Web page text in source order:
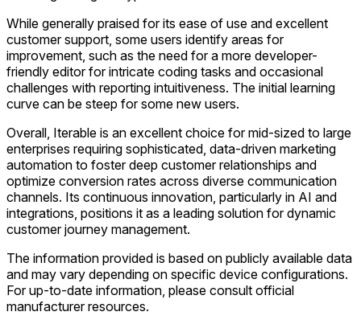
While generally praised for its ease of use and excellent
customer support, some users identify areas for
improvement, such as the need for a more developer-
friendly editor for intricate coding tasks and occasional
challenges with reporting intuitiveness. The initial learning
curve can be steep for some new users.
Overall, Iterable is an excellent choice for mid-sized to large
enterprises requiring sophisticated, data-driven marketing
automation to foster deep customer relationships and
optimize conversion rates across diverse communication
channels. Its continuous innovation, particularly in AI and
integrations, positions it as a leading solution for dynamic
customer journey management.
The information provided is based on publicly available data
and may vary depending on specific device configurations.
For up-to-date information, please consult official
manufacturer resources.